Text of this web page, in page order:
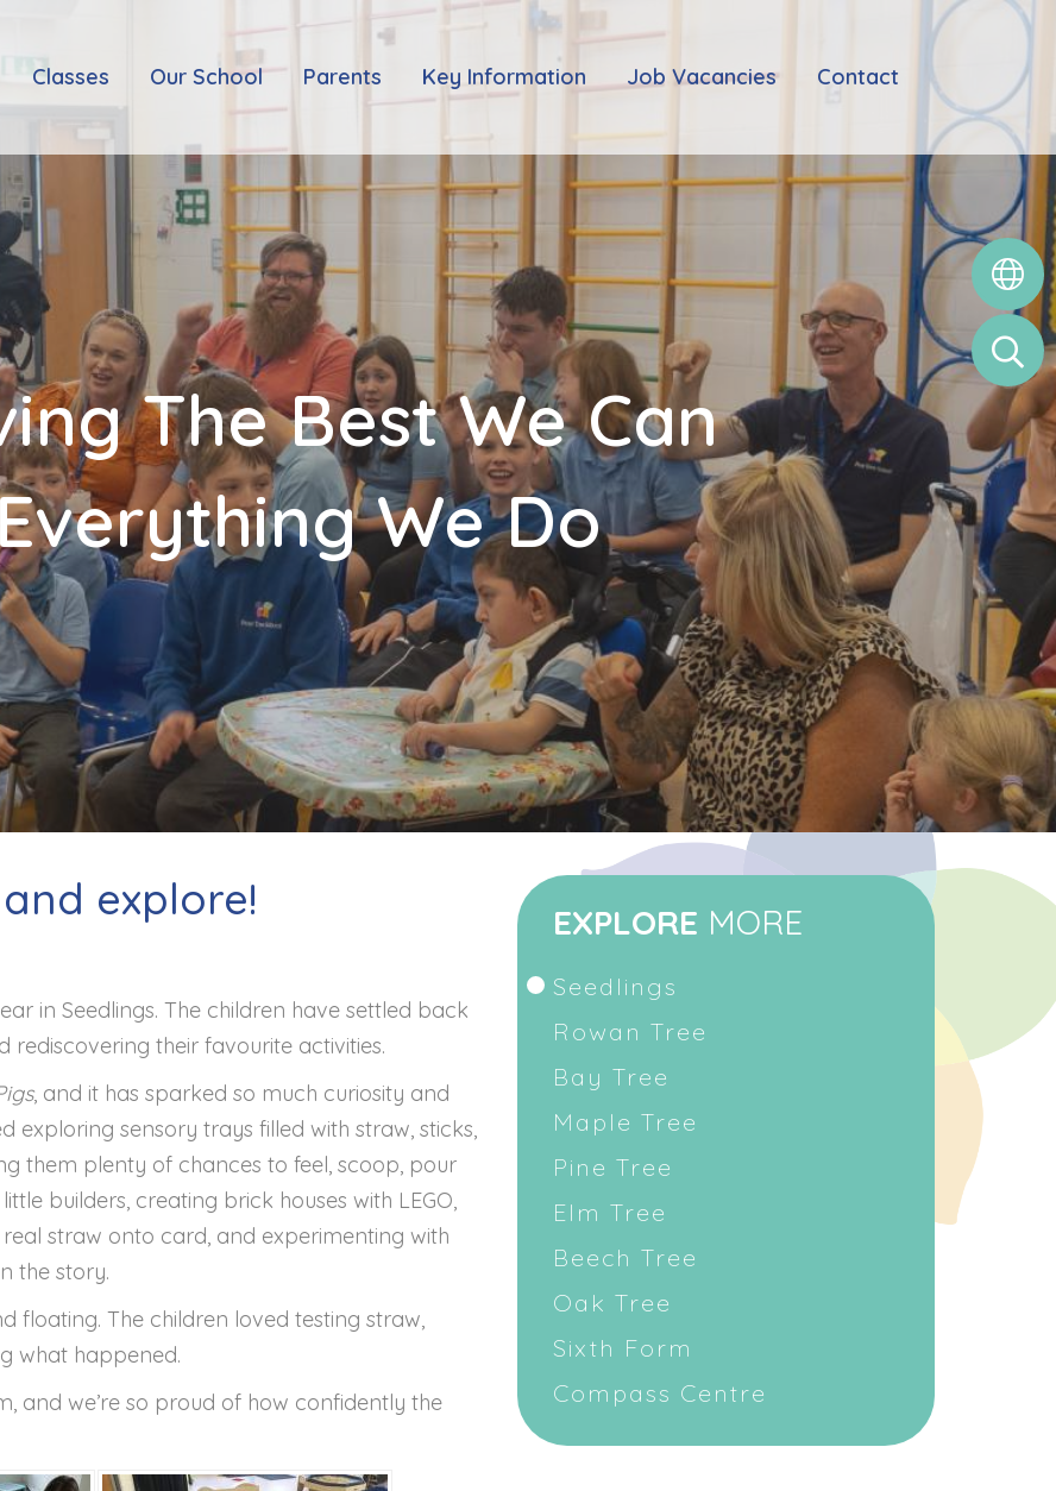
Classes Our School Parents Key Information Job Vacancies Contact
The Best We Can
We Do
explore!
in Seedlings. The children have settled back
rediscovering their favourite activities.
, and it has sparked so much curiosity and
exploring sensory trays filled with straw, sticks,
them plenty of chances to feel, scoop, pour
builders, creating brick houses with LEGO,
straw onto card, and experimenting with
the story.
floating. The children loved testing straw,
what happened.
and we’re so proud of how confidently the
EXPLORE MORE
Seedlings
Rowan Tree
Bay Tree
Maple Tree
Pine Tree
Elm Tree
Beech Tree
Oak Tree
Sixth Form
Compass Centre